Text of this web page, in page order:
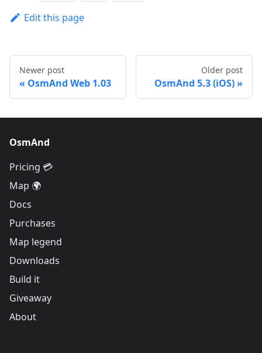
Edit this page
Newer post
OsmAnd Web 1.03
Older post
OsmAnd 5.3 (iOS)
OsmAnd
Pricing 💳
Map 🌍
Docs
Purchases
Map legend
Downloads
Build it
Giveaway
About